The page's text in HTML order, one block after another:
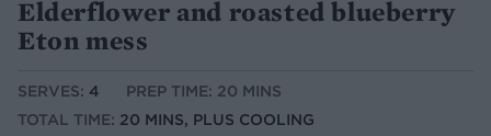
Elderflower and roasted blueberry
Eton mess
SERVES: 4
PREP TIME: 20 MINS
TOTAL TIME: 20 MINS, PLUS COOLING